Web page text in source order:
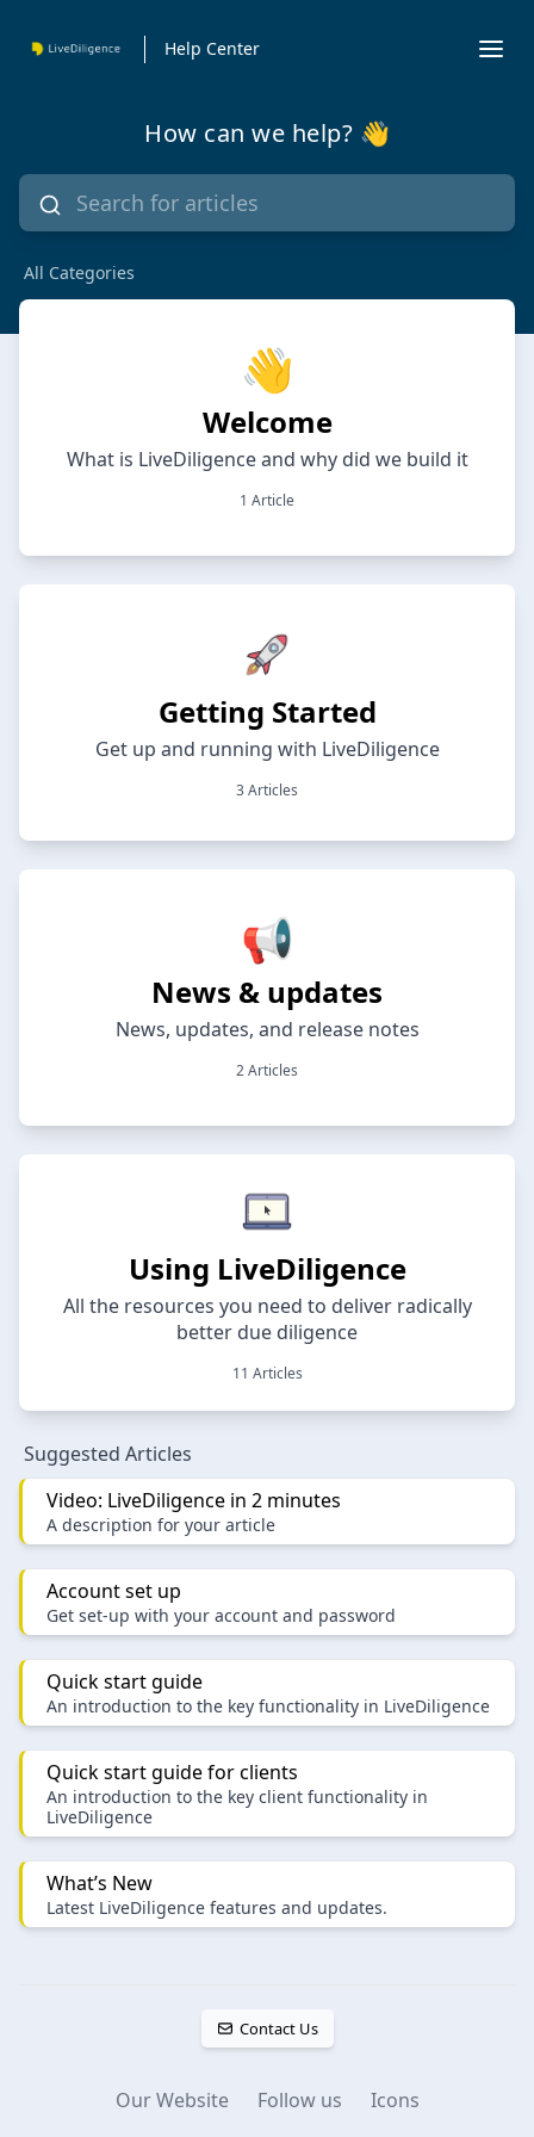
Help Center
How can we help? 👋
All Categories
👋
Welcome
What is LiveDiligence and why did we build it
1 Article
Getting Started
Get up and running with LiveDiligence
3 Articles
📢
News & updates
News, updates, and release notes
2 Articles
Using LiveDiligence
All the resources you need to deliver radically
better due diligence
11 Articles
Suggested Articles
Video: LiveDiligence in 2 minutes
A description for your article
Account set up
Get set-up with your account and password
Quick start guide
An introduction to the key functionality in LiveDiligence
Quick start guide for clients
An introduction to the key client functionality in
LiveDiligence
What’s New
Latest LiveDiligence features and updates.
Contact Us
Our Website Follow us Icons